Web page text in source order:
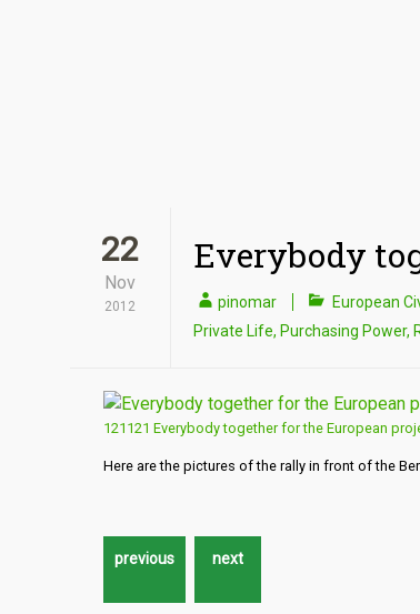
22
Nov
2012
Everybody
pinomar European
Private Life, Purchasing Power,
121121 Everybody together for the European
Here are the pictures of the rally in front of the